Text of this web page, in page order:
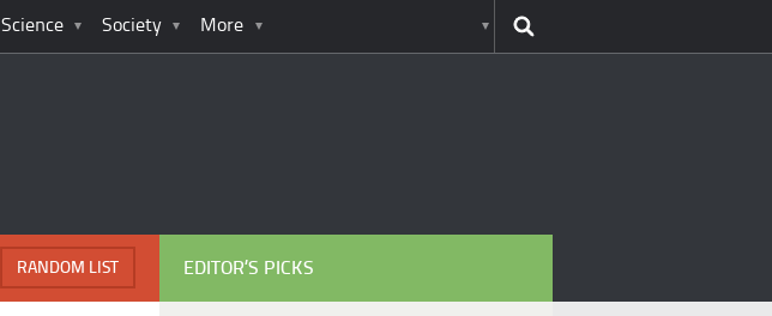
Science Society More
RANDOM LIST EDITOR’S PICKS